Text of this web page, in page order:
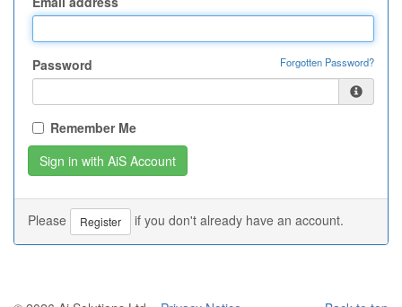
Password Forgotten Password?
Remember Me
Please Register if you don't already have an account.